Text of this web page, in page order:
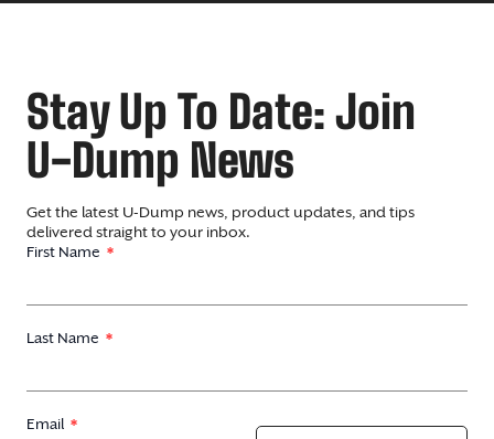
Stay Up To Date: Join
U-Dump News
Get the latest U-Dump news, product updates, and tips
delivered straight to your inbox.
First Name
Last Name
Email